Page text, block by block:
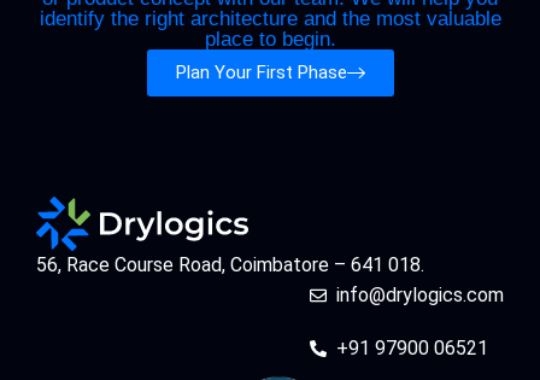
identify the right architecture and the most valuable
place to begin.
Plan Your First Phase
56, Race Course Road, Coimbatore – 641 018.
info@drylogics.com
+91 97900 06521